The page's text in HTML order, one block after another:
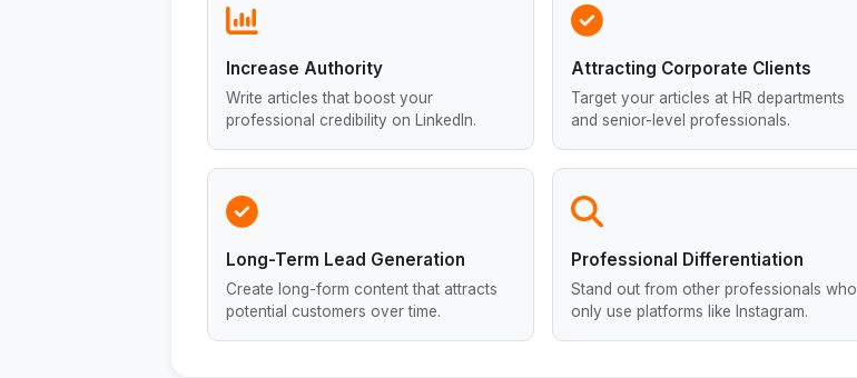
Increase Authority
Write articles that boost your
professional credibility on LinkedIn.
Attracting Corporate Clients
Target your articles at HR departments
and senior-level professionals.
Long-Term Lead Generation
Create long-form content that attracts
potential customers over time.
Professional Differentiation
Stand out from other professionals who
only use platforms like Instagram.